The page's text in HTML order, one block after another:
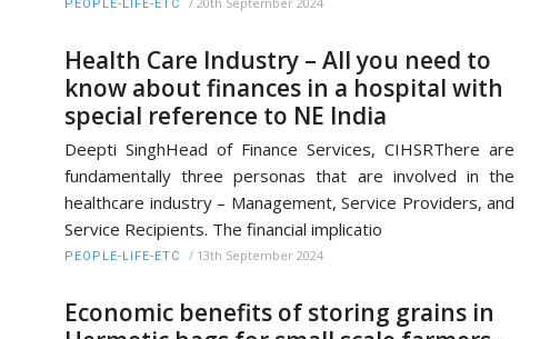
PEOPLE-LIFE-ETC
Health Care Industry – All you need to
know about finances in a hospital with
special reference to NE India
Deepti SinghHead of Finance Services, CIHSRThere are
fundamentally three personas that are involved in the
healthcare industry – Management, Service Providers, and
Service Recipients. The financial implicatio
PEOPLE-LIFE-ETC / 13th September 2024
Economic benefits of storing grains in